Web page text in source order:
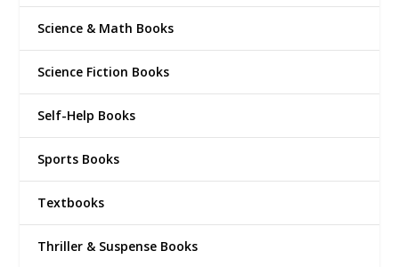
Science & Math Books
Science Fiction Books
Self-Help Books
Sports Books
Textbooks
Thriller & Suspense Books